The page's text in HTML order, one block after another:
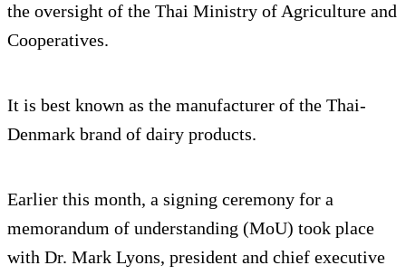
the oversight of the Thai Ministry of Agriculture and
Cooperatives.
It is best known as the manufacturer of the Thai-
Denmark brand of dairy products.
Earlier this month, a signing ceremony for a
memorandum of understanding (MoU) took place
with Dr. Mark Lyons, president and chief executive